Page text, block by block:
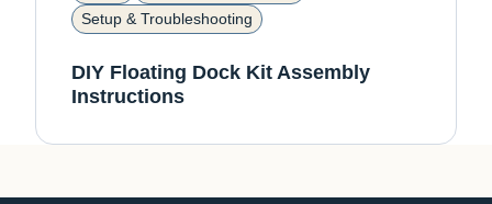
Setup & Troubleshooting
DIY Floating Dock Kit Assembly
Instructions